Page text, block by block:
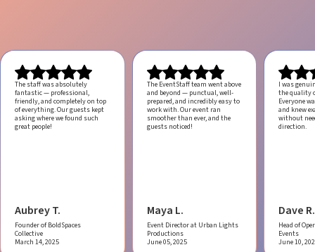
The staff was absolutely
fantastic — professional,
friendly, and completely on top
of everything. Our guests kept
asking where we found such
great people!
Aubrey T.
Founder of BoldSpaces
Collective
March 14, 2025
The EventStaff team went above
and beyond — punctual, well-
prepared, and incredibly easy to
work with.Our event ran
smoother than ever, and the
guests noticed!
Maya L.
Event Director at Urban Lights
Productions
June 05, 2025
I was
the quality
Everyone
and knew
without
direction.
Dave R.
Head of
Events
June 10,